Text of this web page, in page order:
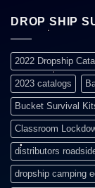
DROP SHIP
2022 Dropship
2023 catalogs
Bucket Survival
Classroom
distributors
dropship camping